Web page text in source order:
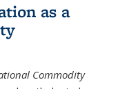
as a
Commodity